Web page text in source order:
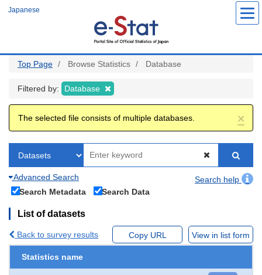
Japanese
Top Page Browse Statistics Database
Filtered by: Database
×
The selected file consists of multiple databases.
Advanced Search
Search help
Search Metadata
Search Data
List of datasets
Back to survey results Copy URL View in list form
Statistics name